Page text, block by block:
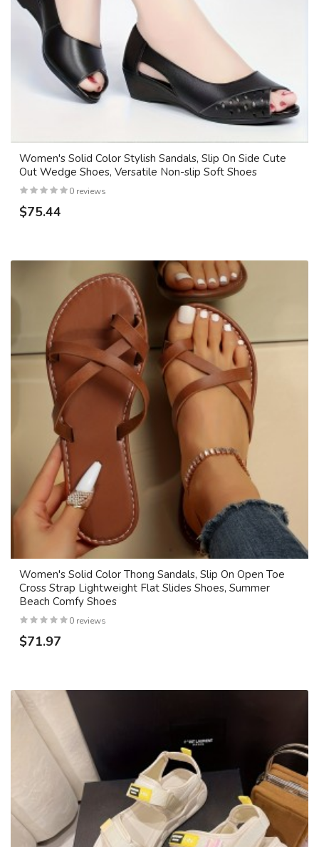
Women's Solid Color Stylish Sandals, Slip On Side Cute
Out Wedge Shoes, Versatile Non-slip Soft Shoes
0 reviews
$75.44
Women's Solid Color Thong Sandals, Slip On Open Toe
Cross Strap Lightweight Flat Slides Shoes, Summer
Beach Comfy Shoes
0 reviews
$71.97